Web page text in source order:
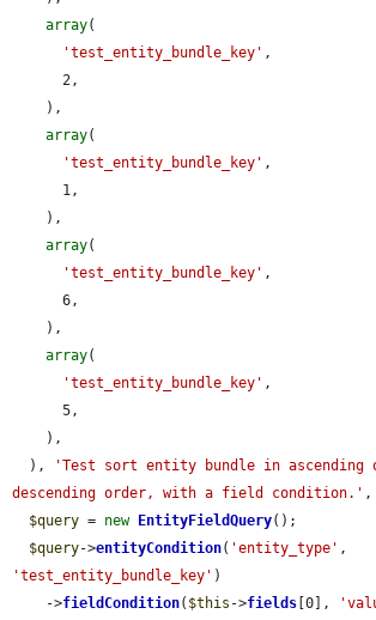
array(
'test_entity_bundle_key' ,
array(
'test_entity_bundle_key' ,
array(
'test_entity_bundle_key' ,
array(
'test_entity_bundle_key' ,
  ),
'Test sort entity bundle in ascending
descending order, with a field condition.' ,
$query = new EntityFieldQuery();
$query->entityCondition( 'entity_type'
'test_entity_bundle_key' )
    ->
fieldCondition( $this ->fields [0],